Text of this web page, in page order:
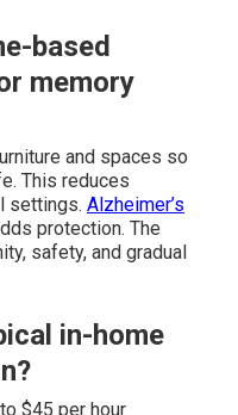
based
memory
and spaces so
This reduces
settings. Alzheimer’s
protection. The
safety, and gradual
in-home
$45 per hour